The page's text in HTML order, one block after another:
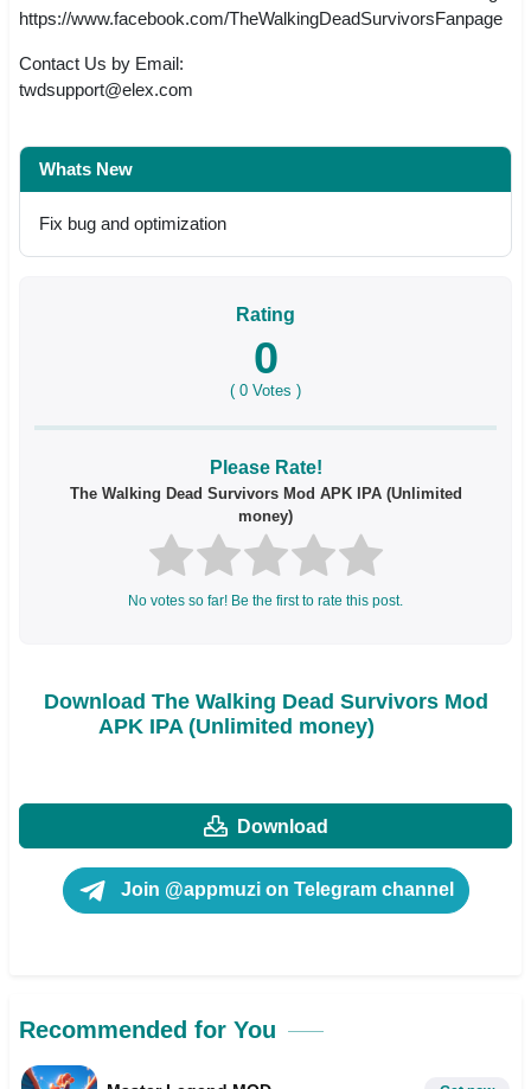
https://www.facebook.com/TheWalkingDeadSurvivorsFanpage
Contact Us by Email:
twdsupport@elex.com
Whats New
Fix bug and optimization
Rating
0
( 0 Votes )
Please Rate!
The Walking Dead Survivors Mod APK IPA (Unlimited
money)
No votes so far! Be the first to rate this post.
Download The Walking Dead Survivors Mod
APK IPA (Unlimited money)
Download
Join @appmuzi on Telegram channel
Recommended for You